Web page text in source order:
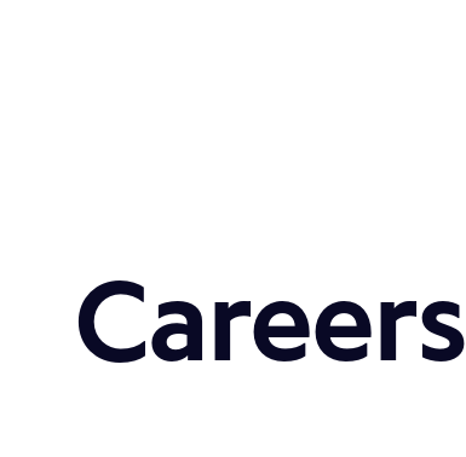
Careers